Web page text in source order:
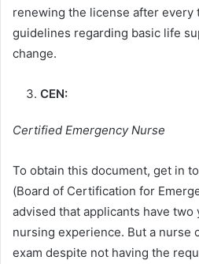
renewing the license after every
guidelines regarding basic life
change.
CEN:
Certified Emergency Nurse
To obtain this document, get in
(Board of Certification for
advised that applicants have two
nursing experience. But a nurse
exam despite not having the